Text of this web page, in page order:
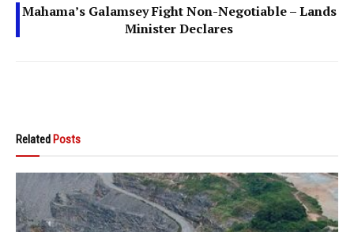
Mahama’s Galamsey Fight Non-Negotiable – Lands
Minister Declares
Related Posts